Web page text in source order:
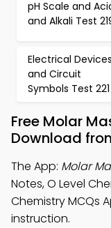
pH Scale and
and Alkali Test
Electrical Devices
and Circuit
Symbols Test 221
Free Molar
Download
The App: Molar
Notes, O Level
Chemistry MCQs
instruction.